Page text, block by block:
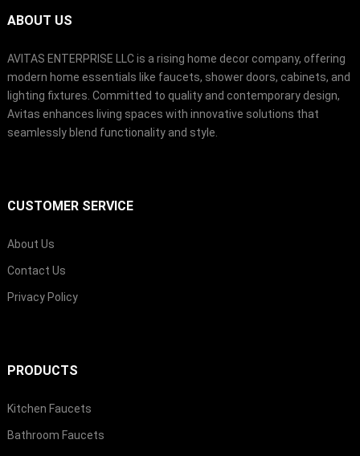
ABOUT US
AVITAS ENTERPRISE LLC is a rising home decor company, offering
modern home essentials like faucets, shower doors, cabinets, and
lighting fixtures. Committed to quality and contemporary design,
Avitas enhances living spaces with innovative solutions that
seamlessly blend functionality and style.
CUSTOMER SERVICE
About Us
Contact Us
Privacy Policy
PRODUCTS
Kitchen Faucets
Bathroom Faucets